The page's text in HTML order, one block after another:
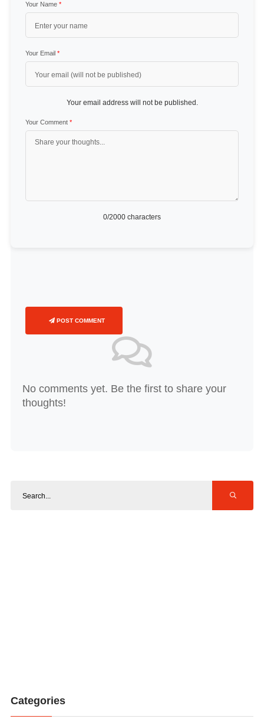
Your Name *
Your Email *
Your email address will not be published.
Your Comment *
0/2000 characters
POST COMMENT
No comments yet. Be the first to share your
thoughts!
Categories